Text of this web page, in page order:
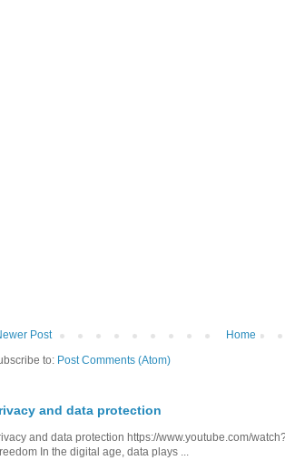
Post
Home
to: Post Comments (Atom)
and data protection
and data protection https://www.youtube.com/
In the digital age, data plays ...